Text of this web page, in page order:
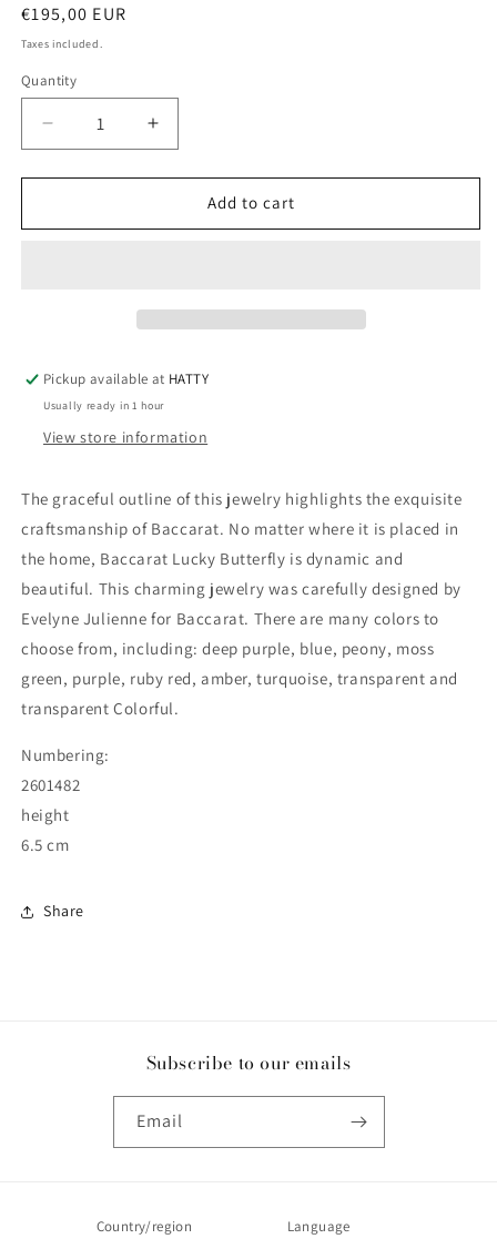
Regular
price
€195,00 EUR
Taxes included.
Quantity
Quantity
Decrease
quantity
for
LUCKY
Increase
quantity
for
PAPILLON
LUCKY
Add to cart
Pickup available at HATTY
Usually ready in 1 hour
View store information
The graceful outline of this jewelry highlights the exquisite
craftsmanship of Baccarat. No matter where it is placed in
the home, Baccarat Lucky Butterfly is dynamic and
beautiful. This charming jewelry was carefully designed by
Evelyne Julienne for Baccarat. There are many colors to
choose from, including: deep purple, blue, peony, moss
green, purple, ruby ​​red, amber, turquoise, transparent and
transparent Colorful.
Numbering:
2601482
height
6.5 cm
Share
Subscribe to our emails
Email
Country/region Language